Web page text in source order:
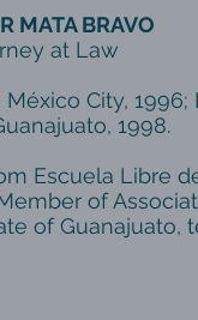
MATA BRAVO
City, 1996;
1998.
Escuela Libre
of
of Guanajuato,